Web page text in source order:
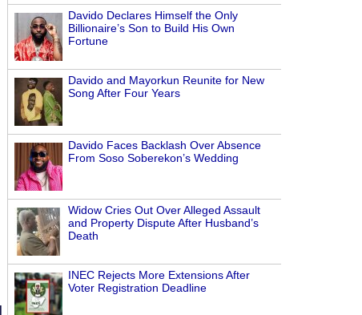
Davido Declares Himself the Only
Billionaire’s Son to Build His Own
Fortune
Davido and Mayorkun Reunite for New
Song After Four Years
Davido Faces Backlash Over Absence
From Soso Soberekon’s Wedding
Widow Cries Out Over Alleged Assault
and Property Dispute After Husband’s
Death
INEC Rejects More Extensions After
Voter Registration Deadline